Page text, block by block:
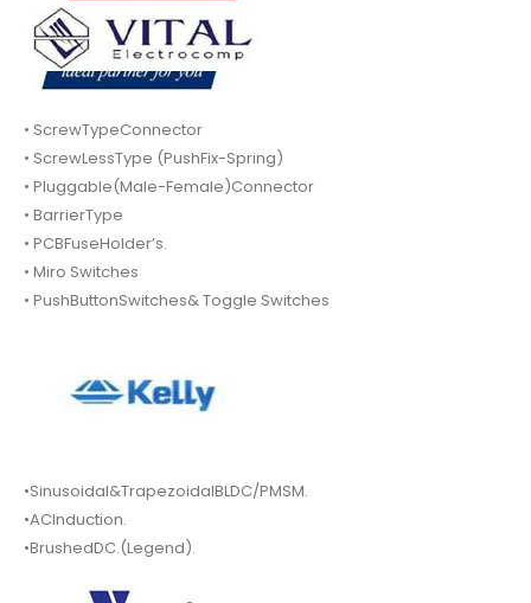
• ScrewTypeConnector
• ScrewLessType (PushFix-Spring)
• Pluggable(Male-Female)Connector
• BarrierType
• PCBFuseHolder’s.
• Miro Switches
• PushButtonSwitches& Toggle Switches
•Sinusoidal&TrapezoidalBLDC/PMSM.
•ACInduction.
•BrushedDC.(Legend).